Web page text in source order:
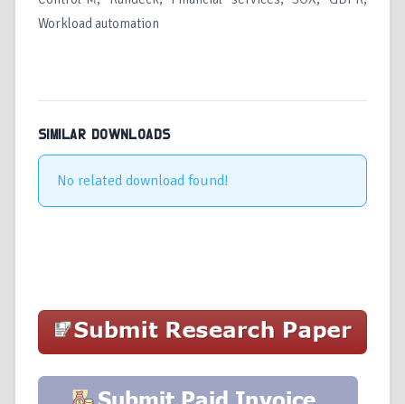
Workload automation
SIMILAR DOWNLOADS
No related download found!